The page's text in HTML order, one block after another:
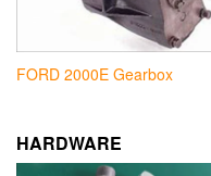
FORD 2000E Gearbox
HARDWARE